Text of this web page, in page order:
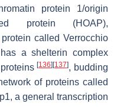
protein 1/origin
protein (HOAP),
called Verrocchio
a shelterin complex
proteins[136] [137], budding
of proteins called
a general transcription